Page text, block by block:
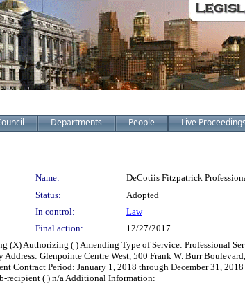
Departments People Live
Name:
DeCotiis Fitzpatrick
Status:
Adopted
In control:
Law
Final action: 12/27/2017
(X) Authorizing ( ) Amending Type of Service: Professional
Glenpointe Centre West, 500 Frank W. Burr
Contract Period: January 1, 2018 through December 31,
recipient ( ) n/a Additional Information: